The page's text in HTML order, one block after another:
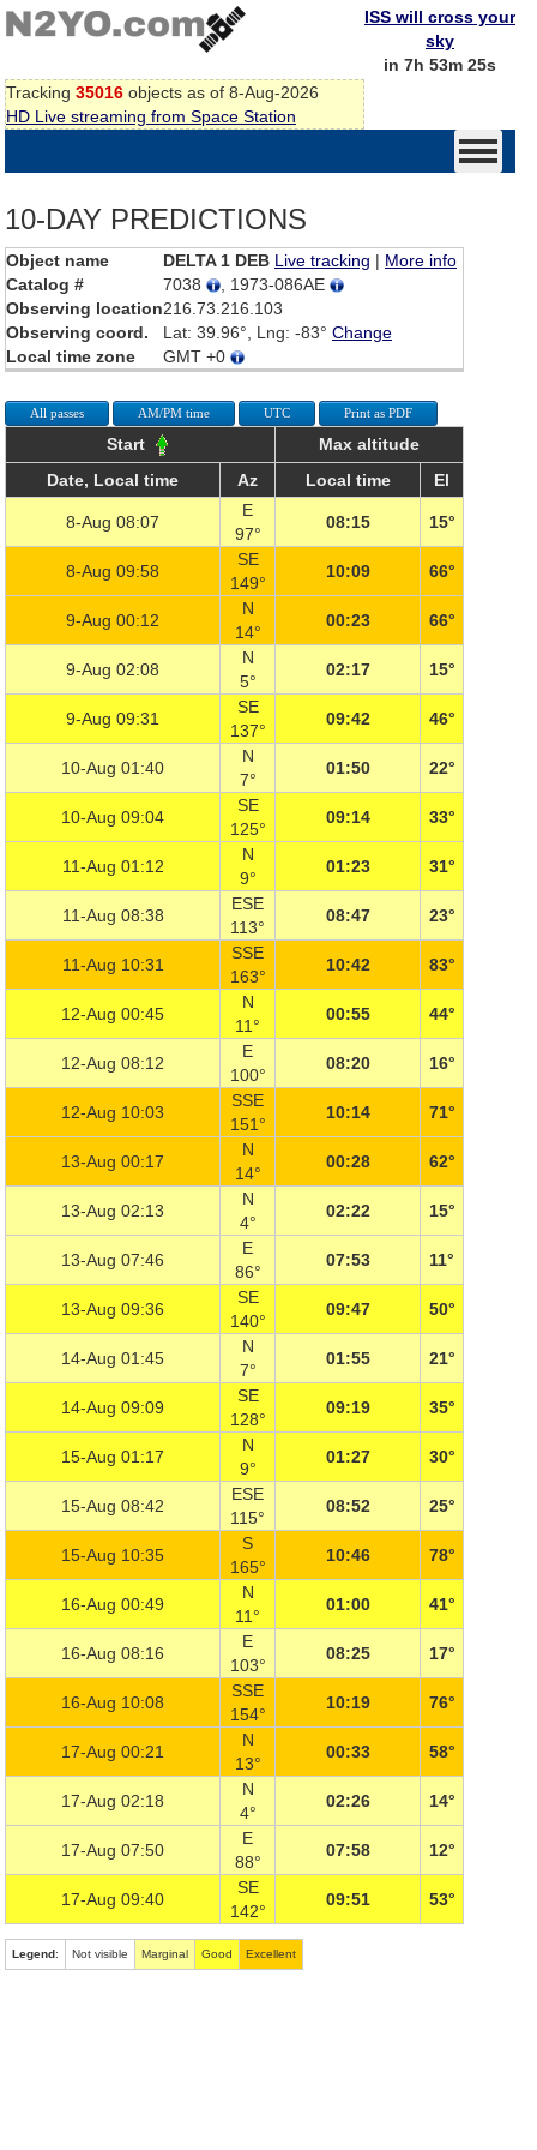
Tracking 35016 objects as of 8-Aug-2026
HD Live streaming from Space Station
ISS will cross your
sky
in 7h 53m 25s
10-DAY PREDICTIONS
Object name DELTA 1 DEB Live tracking | More info
Catalog #
7038
, 1973-086AE
Observing location216.73.216.103
Observing coord.
Lat: 39.96°, Lng: -83° Change
Local time zone
GMT +0
All passes AM/PM time UTC Print as PDF
Start
Max altitude
Date, Local time
Az Local time El
8-Aug 08:07
E
97°
08:15 15°
8-Aug 09:58
SE
149°
10:09 66°
9-Aug 00:12
N
14°
00:23 66°
9-Aug 02:08
N
5°
02:17 15°
9-Aug 09:31
SE
137°
09:42 46°
10-Aug 01:40
N
7°
01:50 22°
10-Aug 09:04
SE
125°
09:14 33°
11-Aug 01:12
N
9°
01:23 31°
11-Aug 08:38
ESE
113°
08:47 23°
11-Aug 10:31
SSE
163°
10:42 83°
12-Aug 00:45
N
11°
00:55 44°
12-Aug 08:12
E
100°
08:20 16°
12-Aug 10:03
SSE
151°
10:14 71°
13-Aug 00:17
N
14°
00:28 62°
13-Aug 02:13
N
4°
02:22 15°
13-Aug 07:46
E
86°
07:53 11°
13-Aug 09:36
SE
140°
09:47 50°
14-Aug 01:45
N
7°
01:55 21°
14-Aug 09:09
SE
128°
09:19 35°
15-Aug 01:17
N
9°
01:27 30°
15-Aug 08:42
ESE
115°
08:52 25°
15-Aug 10:35
S
165°
10:46 78°
16-Aug 00:49
N
11°
01:00 41°
16-Aug 08:16
E
103°
08:25 17°
16-Aug 10:08
SSE
154°
10:19 76°
17-Aug 00:21
N
13°
00:33 58°
17-Aug 02:18
N
4°
02:26 14°
17-Aug 07:50
E
88°
07:58 12°
17-Aug 09:40
SE
142°
09:51 53°
Legend: Not visible Marginal Good Excellent